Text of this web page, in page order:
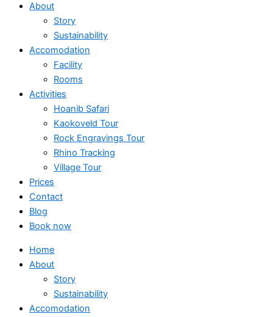
About
Story
Sustainability
Accomodation
Facility
Rooms
Activities
Hoanib Safari
Kaokoveld Tour
Rock Engravings Tour
Rhino Tracking
Village Tour
Prices
Contact
Blog
Book now
Home
About
Story
Sustainability
Accomodation